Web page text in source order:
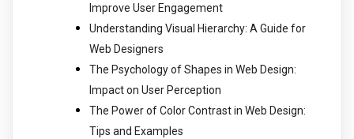
Improve User Engagement
Understanding Visual Hierarchy: A Guide for
Web Designers
The Psychology of Shapes in Web Design:
Impact on User Perception
The Power of Color Contrast in Web Design:
Tips and Examples